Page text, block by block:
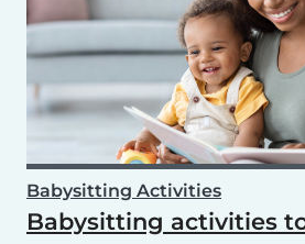
Babysitting Activities
Babysitting activities